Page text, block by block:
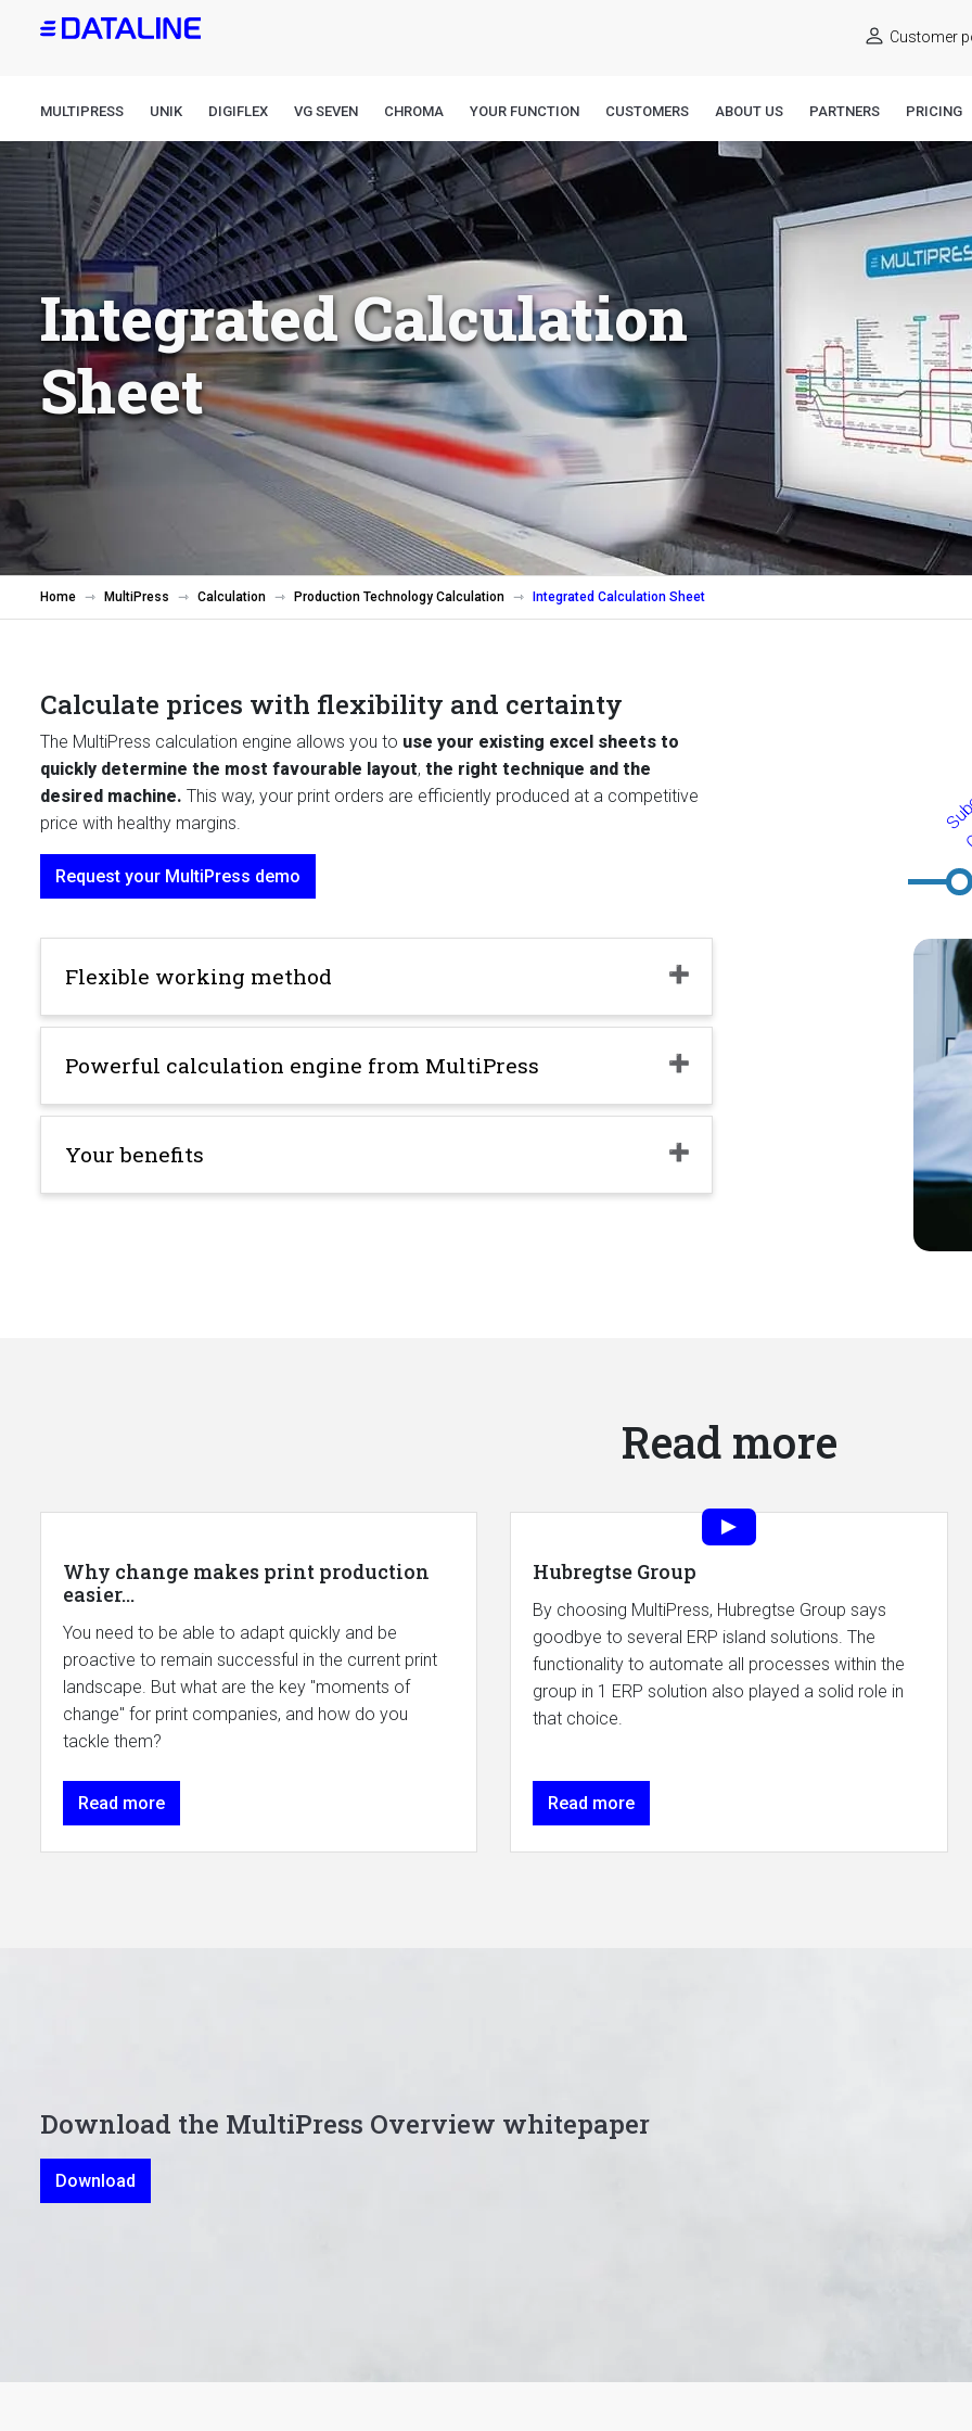
Customer
MULTIPRESS UNIK DIGIFLEX VG SEVEN CHROMA YOUR FUNCTION CUSTOMERS ABOUT US PARTNERS PRICING
Integrated Calculation
Sheet
Home MultiPress Calculation Production Technology Calculation Integrated Calculation Sheet
Calculate prices with flexibility and certainty
The MultiPress calculation engine allows you to use your existing excel sheets to
quickly determine the most favourable layout, the right technique and the
desired machine. This way, your print orders are efficiently produced at a competitive
price with healthy margins.
Request your MultiPress demo
Flexible working method
Powerful calculation engine from MultiPress
Your benefits
Read more
Why change makes print production
easier...
You need to be able to adapt quickly and be
proactive to remain successful in the current print
landscape. But what are the key "moments of
change" for print companies, and how do you
tackle them?
Read more
Hubregtse Group
By choosing MultiPress, Hubregtse Group says
goodbye to several ERP island solutions. The
functionality to automate all processes within the
group in 1 ERP solution also played a solid role in
that choice.
Read more
Download the MultiPress Overview whitepaper
Download